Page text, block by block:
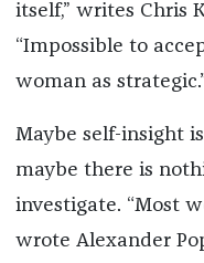
itself,” writes Chris
“Impossible to
woman as
Maybe self-insight
maybe there is
investigate. “Most
wrote Alexander